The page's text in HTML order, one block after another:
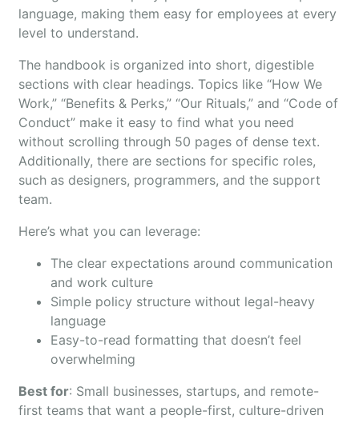
language, making them easy for employees at every
level to understand.
The handbook is organized into short, digestible
sections with clear headings. Topics like “How We
Work,” “Benefits & Perks,” “Our Rituals,” and “Code of
Conduct” make it easy to find what you need
without scrolling through 50 pages of dense text.
Additionally, there are sections for specific roles,
such as designers, programmers, and the support
team.
Here’s what you can leverage:
The clear expectations around communication
and work culture
Simple policy structure without legal-heavy
language
Easy-to-read formatting that doesn’t feel
overwhelming
Best for: Small businesses, startups, and remote-
first teams that want a people-first, culture-driven